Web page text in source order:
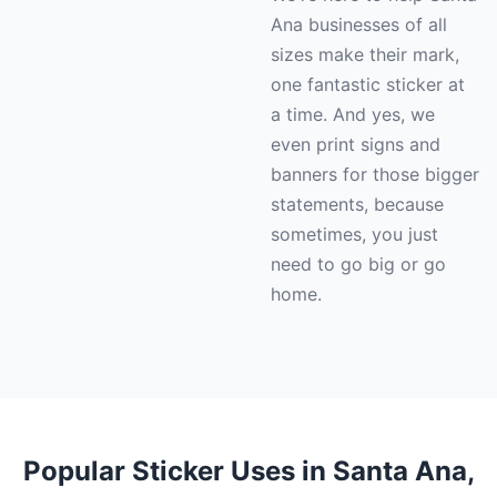
Ana businesses of all
sizes make their mark,
one fantastic sticker at
a time. And yes, we
even print signs and
banners for those bigger
statements, because
sometimes, you just
need to go big or go
home.
Popular Sticker Uses in Santa Ana,